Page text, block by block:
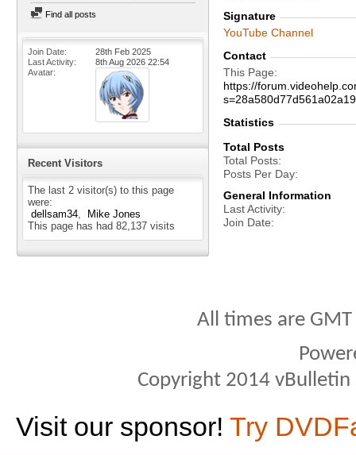
Find all posts
Join Date
28th Feb 2025
Last Activity
8th Aug 2026 22:54
Avatar
Recent Visitors
The last 2 visitor(s) to this page
were:
dellsam34
Mike Jones
This page has had 82,137 visits
Signature
YouTube Channel
Contact
This Page
https://
Statistics
Total Posts
Total Posts
Posts Per Day
General Information
Last Activity
Join Date
All times are
Copyright 2014
Visit our sponsor! Try